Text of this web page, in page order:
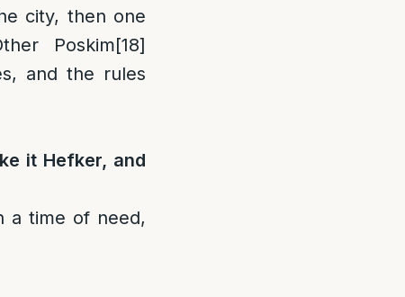
city, then one
Poskim[18]
and the rules
it Hefker, and
a time of need,